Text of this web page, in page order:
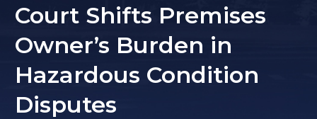
Court Shifts Premises
Owner’s Burden in
Hazardous Condition
Disputes